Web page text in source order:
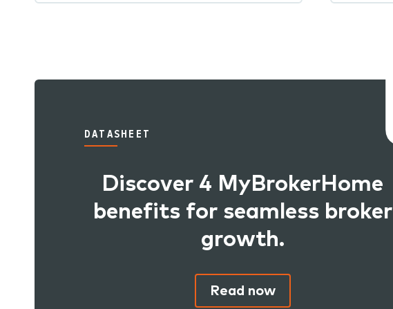
DATASHEET
Discover 4 MyBrokerHome
benefits for seamless broker
growth.
Read now